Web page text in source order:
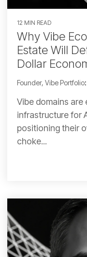
12 MIN READ
Why Vibe
Estate Will
Dollar
Founder, Vibe Portfolio:
Vibe domains are
infrastructure for
positioning their
choke...